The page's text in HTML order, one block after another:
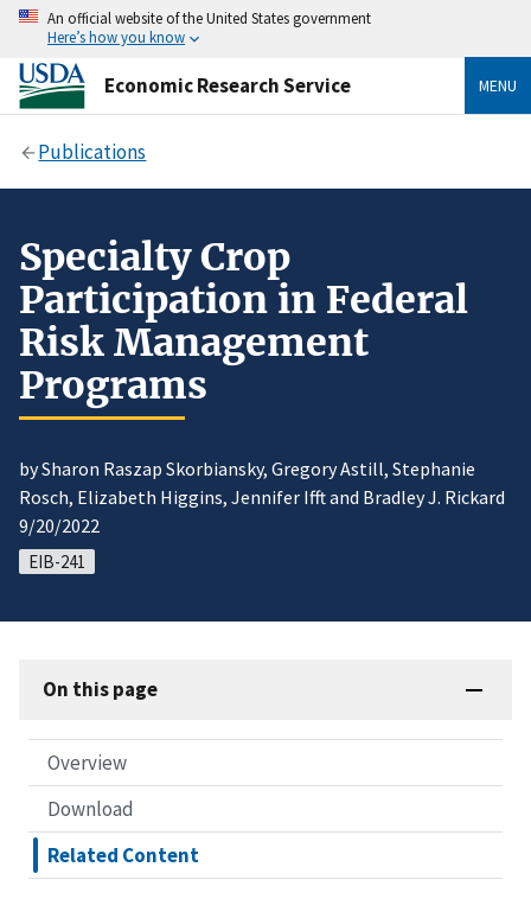
An official website of the United States government
Here’s how you know
Economic Research Service MENU
Publications
Specialty Crop
Participation in Federal
Risk Management
Programs
by Sharon Raszap Skorbiansky, Gregory Astill, Stephanie
Rosch, Elizabeth Higgins, Jennifer Ifft and Bradley J. Rickard
9/20/2022
EIB-241
On this page
Overview
Download
Related Content